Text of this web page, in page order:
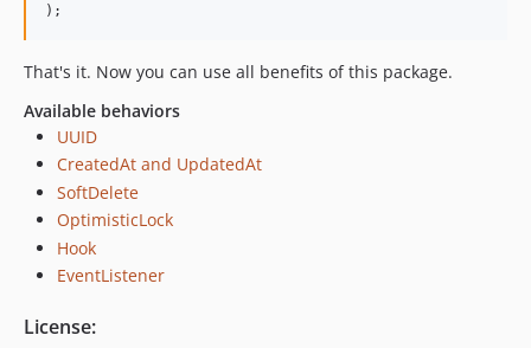
);
That's it. Now you can use all benefits of this package.
Available behaviors
UUID
CreatedAt and UpdatedAt
SoftDelete
OptimisticLock
Hook
EventListener
License: